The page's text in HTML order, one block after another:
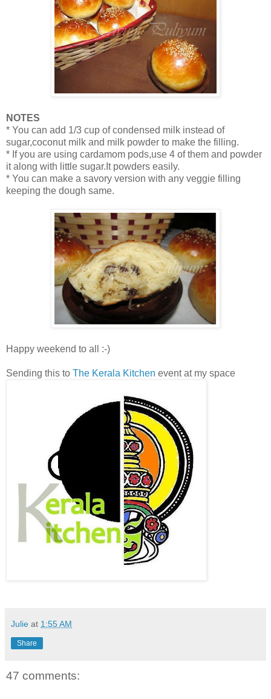
NOTES
* You can add 1/3 cup of condensed milk instead of
sugar,coconut milk and milk powder to make the filling.
* If you are using cardamom pods,use 4 of them and powder
it along with little sugar.It powders easily.
* You can make a savory version with any veggie filling
keeping the dough same.
Happy weekend to all :-)
Sending this to The Kerala Kitchen event at my space
Julie at 1:55 AM
Share
47 comments: